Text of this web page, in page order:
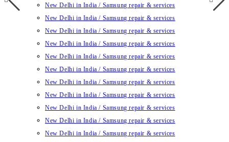
New Delhi in India / Samsung repair & services
New Delhi in India / Samsung repair & services
New Delhi in India / Samsung repair & services
New Delhi in India / Samsung repair & services
New Delhi in India / Samsung repair & services
New Delhi in India / Samsung repair & services
New Delhi in India / Samsung repair & services
New Delhi in India / Samsung repair & services
New Delhi in India / Samsung repair & services
New Delhi in India / Samsung repair & services
New Delhi in India / Samsung repair & services